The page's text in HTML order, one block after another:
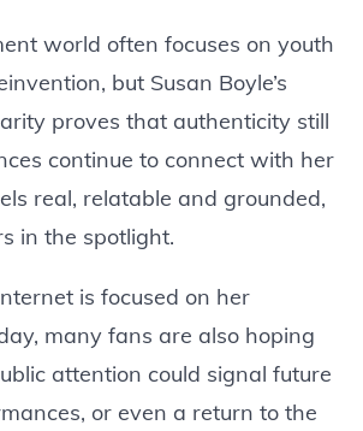
world often focuses on youth
but Susan Boyle’s
proves that authenticity still
continue to connect with her
real, relatable and grounded,
in the spotlight.
is focused on her
many fans are also hoping
attention could signal future
or even a return to the